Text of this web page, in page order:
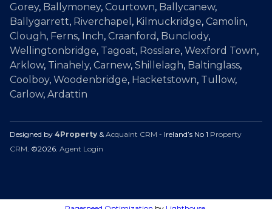
Gorey, Ballymoney, Courtown, Ballycanew,
Ballygarrett, Riverchapel , Kilmuckridge, Camolin,
Clough, Ferns, Inch, Craanford , Bunclody,
Wellingtonbridge, Tagoat, Rosslare, Wexford Town,
Arklow, Tinahely, Carnew, Shillelagh, Baltinglass,
Coolboy, Woodenbridge, Hacketstown, Tullow,
Carlow, Ardattin
Designed by 4Property & Acquaint CRM - Ireland’s No 1 Property
CRM . ©2026. Agent Login